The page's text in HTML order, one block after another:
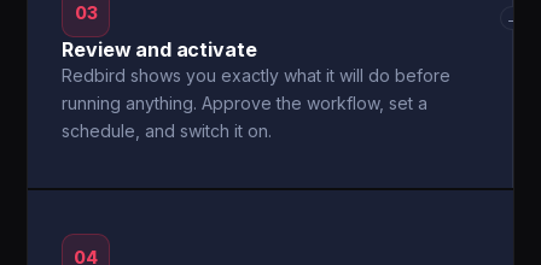
03
Review and activate
Redbird shows you exactly what it will do before
running anything. Approve the workflow, set a
schedule, and switch it on.
→
04